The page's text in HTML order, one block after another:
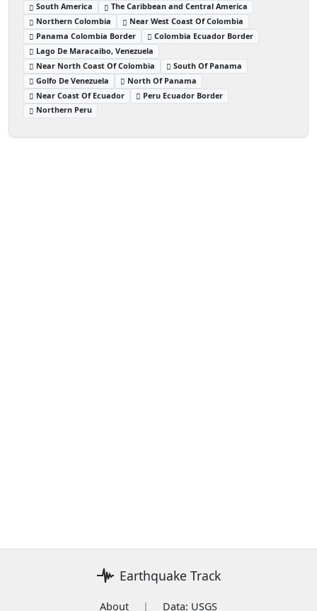
South America
The Caribbean and Central America
Northern Colombia
Near West Coast Of Colombia
Panama Colombia Border
Colombia Ecuador Border
Lago De Maracaibo, Venezuela
Near North Coast Of Colombia
South Of Panama
Golfo De Venezuela
North Of Panama
Near Coast Of Ecuador
Peru Ecuador Border
Northern Peru
Earthquake Track
About | Data: USGS